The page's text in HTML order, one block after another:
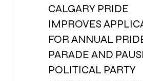
CALGARY PRIDE
IMPROVES
FOR ANNUAL
PARADE AND
POLITICAL PARTY